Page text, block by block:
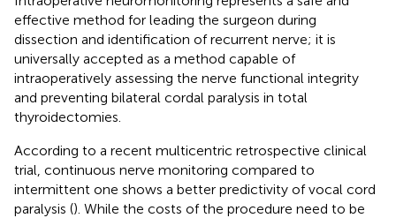
effective method for leading the surgeon during
dissection and identification of recurrent nerve; it is
universally accepted as a method capable of
intraoperatively assessing the nerve functional integrity
and preventing bilateral cordal paralysis in total
thyroidectomies.
According to a recent multicentric retrospective clinical
trial, continuous nerve monitoring compared to
intermittent one shows a better predictivity of vocal cord
paralysis (). While the costs of the procedure need to be